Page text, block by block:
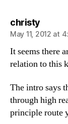
christysays:
May 11, 2012 at
It seems there
relation to this
The intro says
through high
principle route